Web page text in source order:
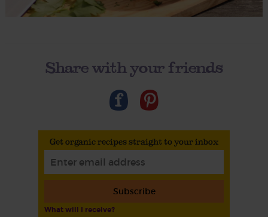
Share with your friends
Get organic recipes straight to your inbox
Subscribe
What will I receive?